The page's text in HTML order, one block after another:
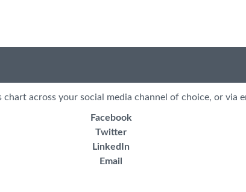
chart across your social media channel of choice, or via
Facebook
Twitter
LinkedIn
Email